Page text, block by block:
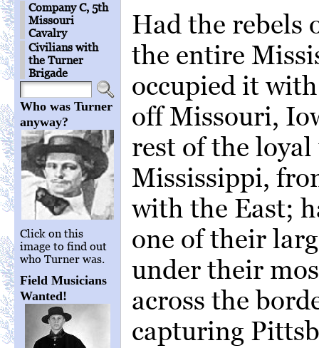
Company C, 5th
Missouri
Cavalry
Civilians with
the Turner
Brigade
Who was Turner
anyway?
Click on this
image to find out
who Turner was.
Field Musicians
Wanted!
Had the rebels
the entire
occupied it
off Missouri,
rest of the
Mississippi,
with the East;
one of their
under their
across the
capturing